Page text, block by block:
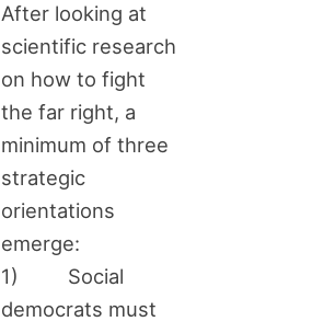
After looking at
scientific research
on how to fight
the far right, a
minimum of three
strategic
orientations
emerge:
1) Social
democrats must